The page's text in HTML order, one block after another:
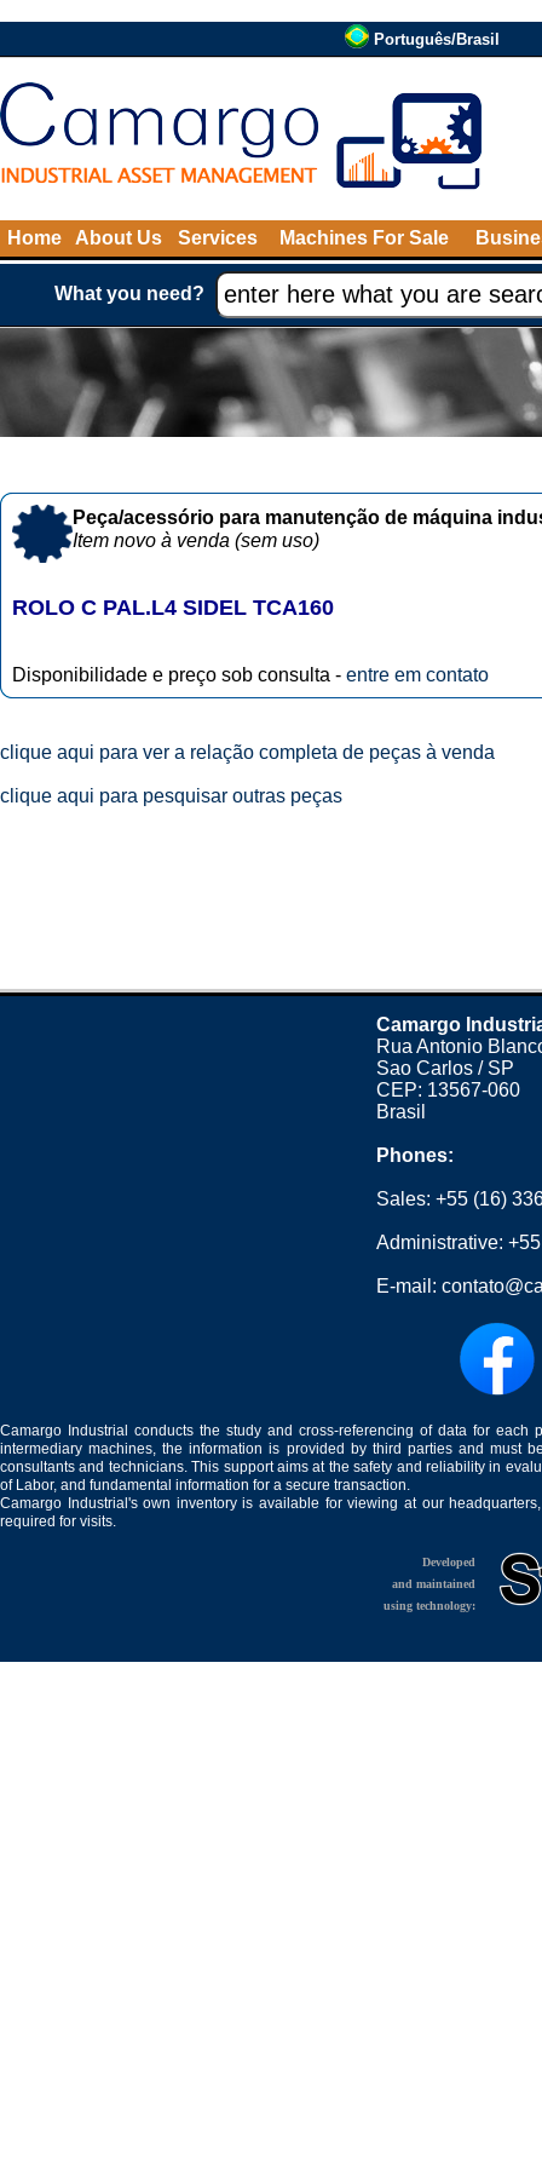
Português/Brasil
Home About Us Services Machines For Sale
What you need?
Peça/acessório para manutenção de máquina
Item novo à venda (sem uso)
ROLO C PAL.L4 SIDEL TCA160
Disponibilidade e preço sob consulta - entre em contato
clique aqui para ver a relação completa de peças à venda
clique aqui para pesquisar outras peças
Camargo
Rua Antonio
Sao Carlos / SP
CEP: 13567-060
Brasil
Phones:
Sales:+55 (16)
Administrative:
E-mail:
Camargo Industrial conducts the study and cross-referencing of data for
intermediary machines, the information is provided by third parties and must
consultants and technicians. This support aims at the safety and reliability in
of Labor, and fundamental information for a secure transaction.
Camargo Industrial's own inventory is available for viewing at our
required for visits.
Developed
and maintained
using technology: